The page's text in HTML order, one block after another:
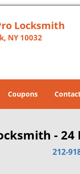
Locksmith
NY 10032
Coupons
-
212-